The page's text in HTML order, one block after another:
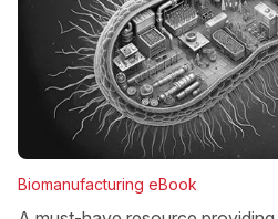
Biomanufacturing eBook